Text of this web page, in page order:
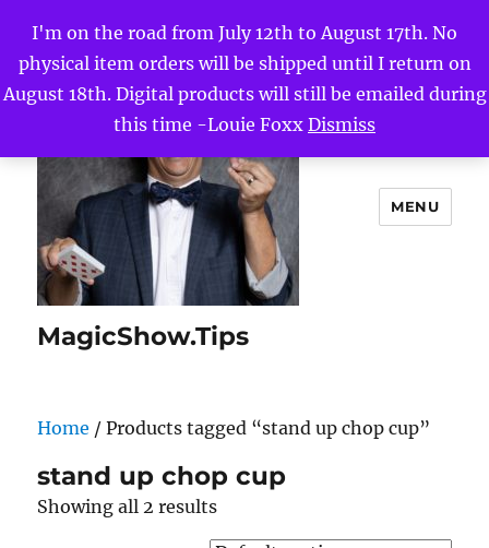
I'm on the road from July 12th to August 17th. No
physical item orders will be shipped until I return on
August 18th. Digital products will still be emailed during
this time -Louie Foxx Dismiss
MagicShow.Tips
MENU
Home / Products tagged “stand up chop cup”
stand up chop cup
Showing all 2 results